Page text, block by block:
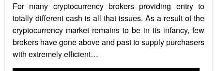
For many cryptocurrency brokers providing entry to
totally different cash is all that issues. As a result of the
cryptocurrency market remains to be in its infancy, few
brokers have gone above and past to supply purchasers
with extremely efficient…